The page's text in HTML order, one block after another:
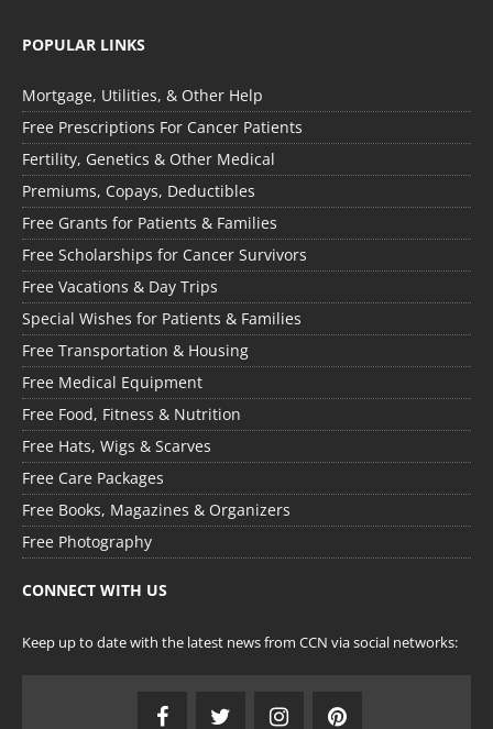
POPULAR LINKS
Mortgage, Utilities, & Other Help
Free Prescriptions For Cancer Patients
Fertility, Genetics & Other Medical
Premiums, Copays, Deductibles
Free Grants for Patients & Families
Free Scholarships for Cancer Survivors
Free Vacations & Day Trips
Special Wishes for Patients & Families
Free Transportation & Housing
Free Medical Equipment
Free Food, Fitness & Nutrition
Free Hats, Wigs & Scarves
Free Care Packages
Free Books, Magazines & Organizers
Free Photography
CONNECT WITH US
Keep up to date with the latest news from CCN via social networks: